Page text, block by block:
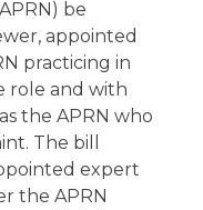
be
appointed
practicing in
role and with
the APRN who
The bill
expert
the APRN